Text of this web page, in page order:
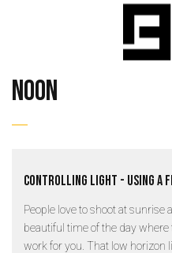
noon
Controlling Light - Using a
People love to shoot at sunrise
beautiful time of the day
work for you. That low horizon